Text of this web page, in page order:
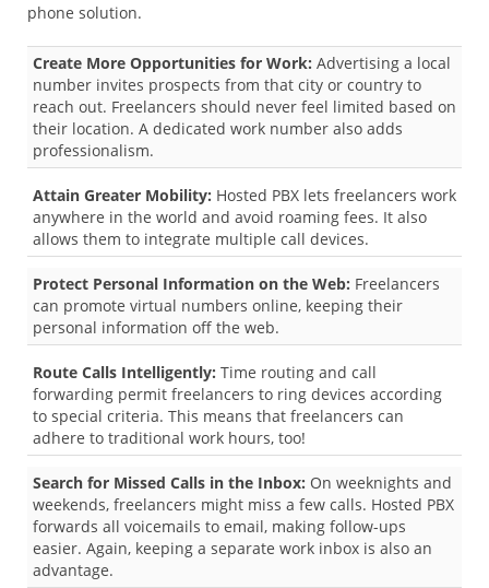
phone solution.
Create More Opportunities for Work: Advertising a local
number invites prospects from that city or country to
reach out. Freelancers should never feel limited based on
their location. A dedicated work number also adds
professionalism.
Attain Greater Mobility: Hosted PBX lets freelancers work
anywhere in the world and avoid roaming fees. It also
allows them to integrate multiple call devices.
Protect Personal Information on the Web: Freelancers
can promote virtual numbers online, keeping their
personal information off the web.
Route Calls Intelligently: Time routing and call
forwarding permit freelancers to ring devices according
to special criteria. This means that freelancers can
adhere to traditional work hours, too!
Search for Missed Calls in the Inbox: On weeknights and
weekends, freelancers might miss a few calls. Hosted PBX
forwards all voicemails to email, making follow-ups
easier. Again, keeping a separate work inbox is also an
advantage.